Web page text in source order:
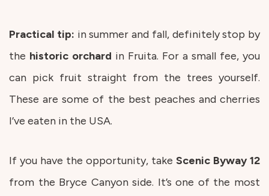
Practical tip: in summer and fall, definitely stop by
the historic orchard in Fruita. For a small fee, you
can pick fruit straight from the trees yourself.
These are some of the best peaches and cherries
I’ve eaten in the USA.
If you have the opportunity, take Scenic Byway 12
from the Bryce Canyon side. It’s one of the most